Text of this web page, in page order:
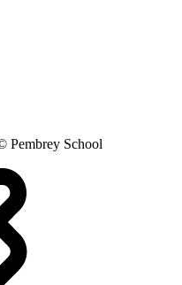
Pembrey School